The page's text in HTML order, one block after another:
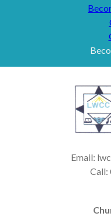
Email:
Call: